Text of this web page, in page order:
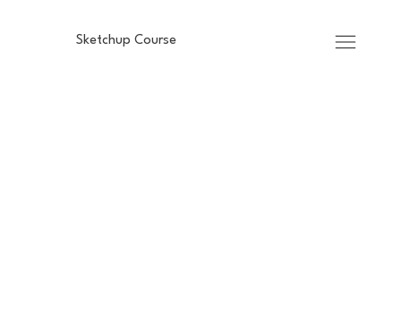
Sketchup Course